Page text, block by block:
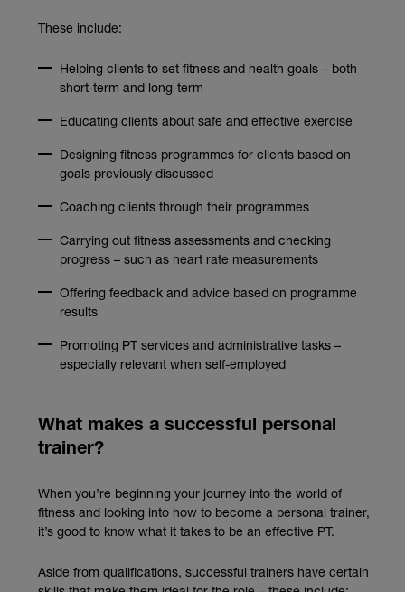
These include:
Helping clients to set fitness and health goals – both
short-term and long-term
Educating clients about safe and effective exercise
Designing fitness programmes for clients based on
goals previously discussed
Coaching clients through their programmes
Carrying out fitness assessments and checking
progress – such as heart rate measurements
Offering feedback and advice based on programme
results
Promoting PT services and administrative tasks –
especially relevant when self-employed
What makes a successful personal
trainer?
When you’re beginning your journey into the world of
fitness and looking into how to become a personal trainer,
it’s good to know what it takes to be an effective PT.
Aside from qualifications, successful trainers have certain